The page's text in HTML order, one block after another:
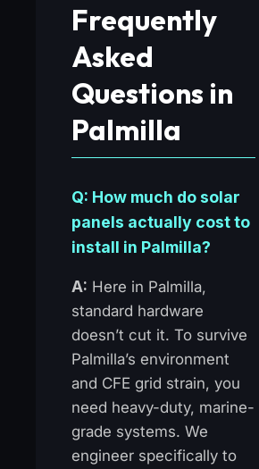
Frequently
Asked
Questions in
Palmilla
Q: How much do solar
panels actually cost to
install in Palmilla?
A: Here in Palmilla,
standard hardware
doesn’t cut it. To survive
Palmilla’s environment
and CFE grid strain, you
need heavy-duty, marine-
grade systems. We
engineer specifically to